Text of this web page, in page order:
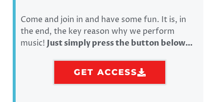
Come and join in and have some fun. It is, in
the end, the key reason why we perform
music! Just simply press the button below…
GET ACCESS